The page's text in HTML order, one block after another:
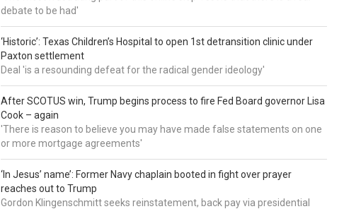
debate to be had'
‘Historic’: Texas Children’s Hospital to open 1st detransition clinic under
Paxton settlement
Deal 'is a resounding defeat for the radical gender ideology'
After SCOTUS win, Trump begins process to fire Fed Board governor Lisa
Cook – again
'There is reason to believe you may have made false statements on one
or more mortgage agreements'
‘In Jesus’ name’: Former Navy chaplain booted in fight over prayer
reaches out to Trump
Gordon Klingenschmitt seeks reinstatement, back pay via presidential